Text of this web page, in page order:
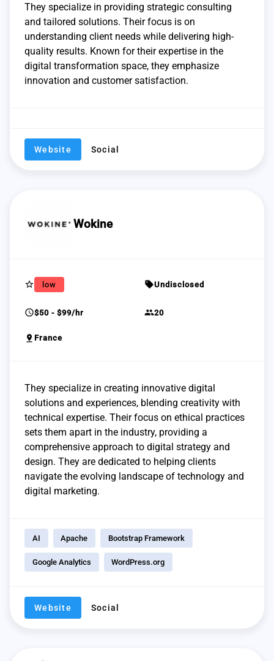
They specialize in providing strategic consulting
and tailored solutions. Their focus is on
understanding client needs while delivering high-
quality results. Known for their expertise in the
digital transformation space, they emphasize
innovation and customer satisfaction.
Website Social
Wokine
star_border low sellUndisclosed
schedule$50 - $99/hr group20
pin_drop France
They specialize in creating innovative digital
solutions and experiences, blending creativity with
technical expertise. Their focus on ethical practices
sets them apart in the industry, providing a
comprehensive approach to digital strategy and
design. They are dedicated to helping clients
navigate the evolving landscape of technology and
digital marketing.
AI Apache Bootstrap Framework
Google Analytics WordPress.org
Website Social